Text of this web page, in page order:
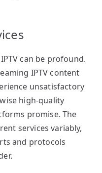
can be profound.
IPTV content
unsatisfactory
high-quality
promise. The
services variably,
and protocols